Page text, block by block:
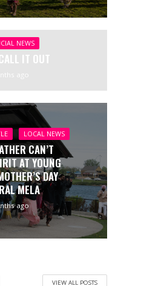
NEWS
IT OUT
ago
LOCAL NEWS
CAN’T
AT YOUNG
DAY
MELA
ago
VIEW ALL POSTS